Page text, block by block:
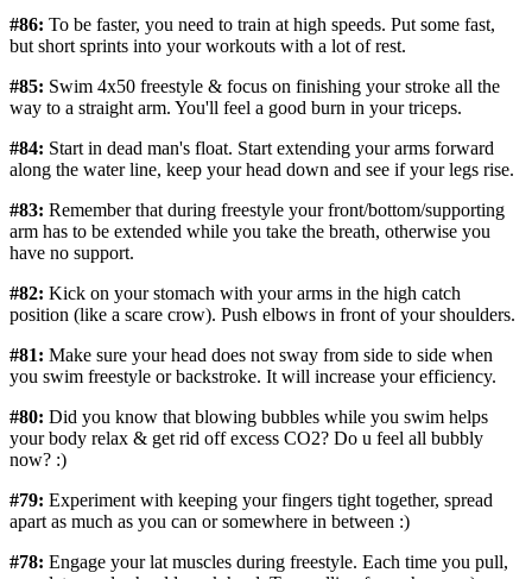
#86: To be faster, you need to train at high speeds. Put some fast,
but short sprints into your workouts with a lot of rest.
#85: Swim 4x50 freestyle & focus on finishing your stroke all the
way to a straight arm. You'll feel a good burn in your triceps.
#84: Start in dead man's float. Start extending your arms forward
along the water line, keep your head down and see if your legs rise.
#83: Remember that during freestyle your front/bottom/supporting
arm has to be extended while you take the breath, otherwise you
have no support.
#82: Kick on your stomach with your arms in the high catch
position (like a scare crow). Push elbows in front of your shoulders.
#81: Make sure your head does not sway from side to side when
you swim freestyle or backstroke. It will increase your efficiency.
#80: Did you know that blowing bubbles while you swim helps
your body relax & get rid off excess CO2? Do u feel all bubbly
now? :)
#79: Experiment with keeping your fingers tight together, spread
apart as much as you can or somewhere in between :)
#78: Engage your lat muscles during freestyle. Each time you pull,